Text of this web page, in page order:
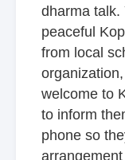
dharma talk.
peaceful
from local
welcome to
to inform
phone so